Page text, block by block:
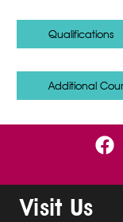
Qualifications
Additional
F
c
Visit Us